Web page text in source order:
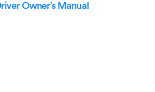
Owner’s Manual